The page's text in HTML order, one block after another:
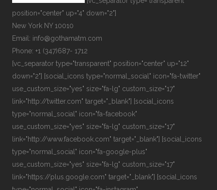
position="center" up="4" down="2"]
New York NY 10010
Email: info@gothamatm.com
Phone: +1 (347)687- 1712
[vc_separator type="transparent" position="center" up="12"
down="2"] [social_icons type="normal_social" icon="fa-twitter"
use_custom_size="yes" size="fa-lg" custom_size="17"
link="http://twitter.com" target="_blank"] [social_icons
type="normal_social" icon="fa-facebook"
use_custom_size="yes" size="fa-lg" custom_size="17"
link="http://www.facebook.com" target="_blank"] [social_icons
type="normal_social" icon="fa-google-plus"
use_custom_size="yes" size="fa-lg" custom_size="17"
link="https://plus.google.com" target="_blank"] [social_icons